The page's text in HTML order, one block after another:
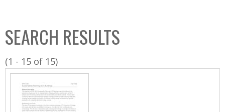
C
o
l
l
SEARCH RESULTS
(1 - 15 of 15)